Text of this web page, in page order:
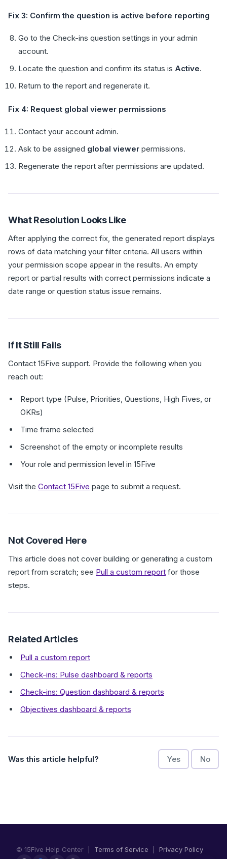
Fix 3: Confirm the question is active before reporting
Go to the Check-ins question settings in your admin
account.
Locate the question and confirm its status is Active.
Return to the report and regenerate it.
Fix 4: Request global viewer permissions
Contact your account admin.
Ask to be assigned global viewer permissions.
Regenerate the report after permissions are updated.
What Resolution Looks Like
After applying the correct fix, the generated report displays
rows of data matching your filter criteria. All users within
your permission scope appear in the results. An empty
report or partial results with correct permissions indicate a
date range or question status issue remains.
If It Still Fails
Contact 15Five support. Provide the following when you
reach out:
Report type (Pulse, Priorities, Questions, High Fives, or
OKRs)
Time frame selected
Screenshot of the empty or incomplete results
Your role and permission level in 15Five
Visit the Contact 15Five page to submit a request.
Not Covered Here
This article does not cover building or generating a custom
report from scratch; see Pull a custom report for those
steps.
Related Articles
Pull a custom report
Check-ins: Pulse dashboard & reports
Check-ins: Question dashboard & reports
Objectives dashboard & reports
Was this article helpful? Yes No
© 15Five Help Center | Terms of Service Privacy Policy